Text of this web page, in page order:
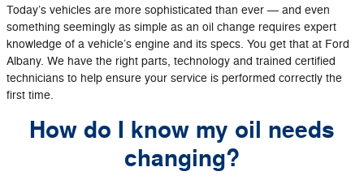
Today’s vehicles are more sophisticated than ever — and even
something seemingly as simple as an oil change requires expert
knowledge of a vehicle’s engine and its specs. You get that at Ford
Albany. We have the right parts, technology and trained certified
technicians to help ensure your service is performed correctly the
first time.
How do I know my oil needs
changing?